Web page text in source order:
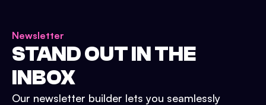
Newsletter
STAND OUT IN THE
INBOX
Our newsletter builder lets you seamlessly